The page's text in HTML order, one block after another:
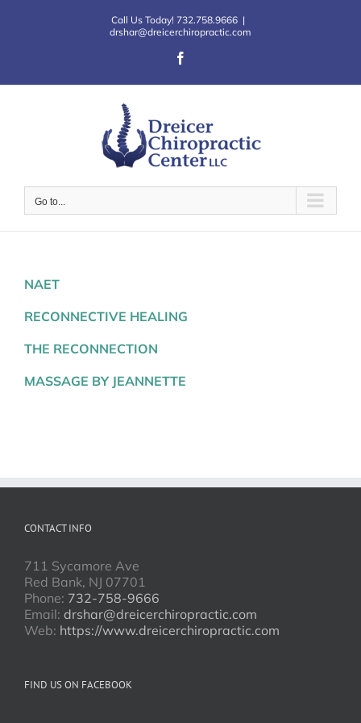
Call Us Today! 732.758.9666 |
drshar@dreicerchiropractic.com
Go to...
NAET
RECONNECTIVE HEALING
THE RECONNECTION
MASSAGE BY JEANNETTE
CONTACT INFO
711 Sycamore Ave
Red Bank, NJ 07701
Phone: 732-758-9666
Email: drshar@dreicerchiropractic.com
Web: https://www.dreicerchiropractic.com
FIND US ON FACEBOOK